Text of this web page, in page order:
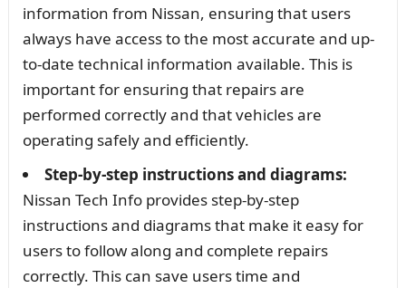
information from Nissan, ensuring that users
always have access to the most accurate and up-
to-date technical information available. This is
important for ensuring that repairs are
performed correctly and that vehicles are
operating safely and efficiently.
Step-by-step instructions and diagrams:
Nissan Tech Info provides step-by-step
instructions and diagrams that make it easy for
users to follow along and complete repairs
correctly. This can save users time and